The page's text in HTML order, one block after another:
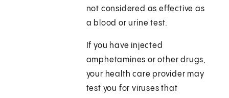
not considered as effective as
a blood or urine test.
If you have injected
amphetamines or other drugs,
your health care provider may
test you for viruses that